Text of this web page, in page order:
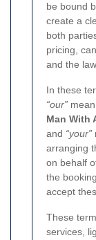
be bound
create a
both
pricing,
and the
In these
“our”
Man With
and “your”
arranging
on behalf
the
accept
These
services,